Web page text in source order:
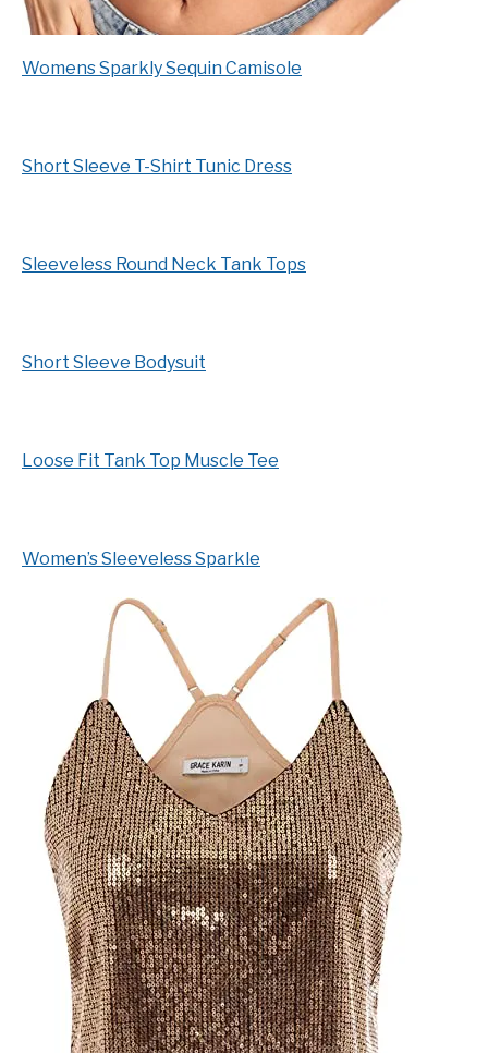
Womens Sparkly Sequin Camisole
Short Sleeve T-Shirt Tunic Dress
Sleeveless Round Neck Tank Tops
Short Sleeve Bodysuit
Loose Fit Tank Top Muscle Tee
Women’s Sleeveless Sparkle